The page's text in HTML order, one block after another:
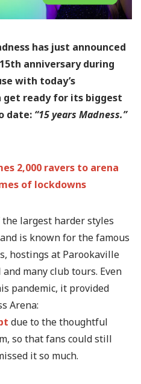
has just announced
anniversary during
with today’s
get ready for its biggest
date: “15 years Madness.”
2,000 ravers to arena
of lockdowns
largest harder styles
is known for the famous
hostings at Parookaville
many club tours. Even
pandemic, it provided
Arena:
due to the thoughtful
so that fans could still
it so much.